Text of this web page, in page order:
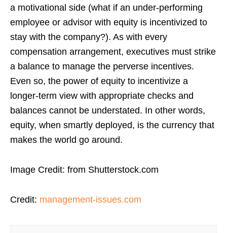
a motivational side (what if an under-performing
employee or advisor with equity is incentivized to
stay with the company?). As with every
compensation arrangement, executives must strike
a balance to manage the perverse incentives.
Even so, the power of equity to incentivize a
longer-term view with appropriate checks and
balances cannot be understated. In other words,
equity, when smartly deployed, is the currency that
makes the world go around.
Image Credit: from Shutterstock.com
Credit: management-issues.com